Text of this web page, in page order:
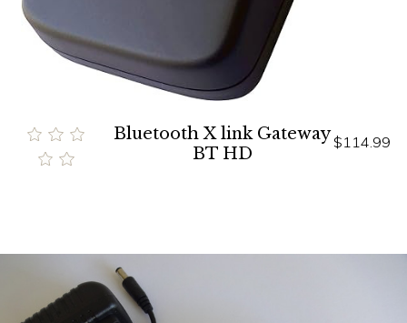
Bluetooth X link Gateway
BT HD
$114.99